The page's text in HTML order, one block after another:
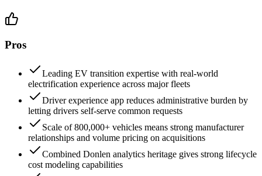
Pros
Leading EV transition expertise with real-world
electrification experience across major fleets
Driver experience app reduces administrative burden by
letting drivers self-serve common requests
Scale of 800,000+ vehicles means strong manufacturer
relationships and volume pricing on acquisitions
Combined Donlen analytics heritage gives strong lifecycle
cost modeling capabilities